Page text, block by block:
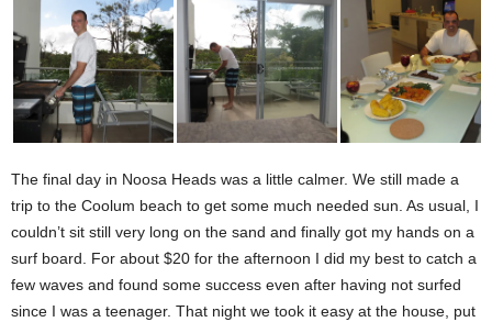
The final day in Noosa Heads was a little calmer. We still made a
trip to the Coolum beach to get some much needed sun. As usual, I
couldn’t sit still very long on the sand and finally got my hands on a
surf board. For about $20 for the afternoon I did my best to catch a
few waves and found some success even after having not surfed
since I was a teenager. That night we took it easy at the house, put